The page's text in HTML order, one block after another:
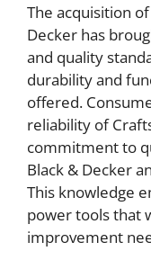
The acquisition
Decker has
and quality
durability and
offered.
reliability of
commitment to
Black & Decker
This knowledge
power tools that
improvement